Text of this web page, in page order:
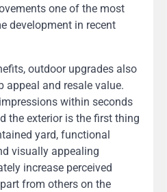
one of the most
development in recent
outdoor upgrades also
appeal and resale value.
within seconds
the exterior is the first thing
yard, functional
visually appealing
increase perceived
from others on the